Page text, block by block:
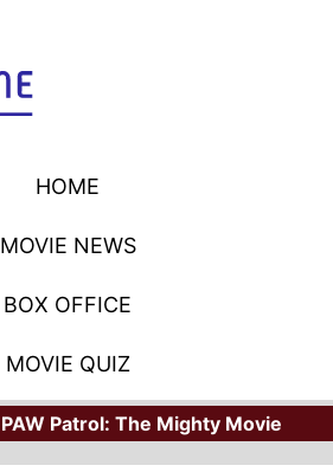
HOME
MOVIE NEWS
BOX OFFICE
MOVIE QUIZ
PAW Patrol: The Mighty Movie